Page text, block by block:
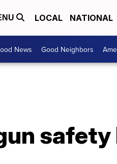
LOCAL NATIONAL
News Good Neighbors